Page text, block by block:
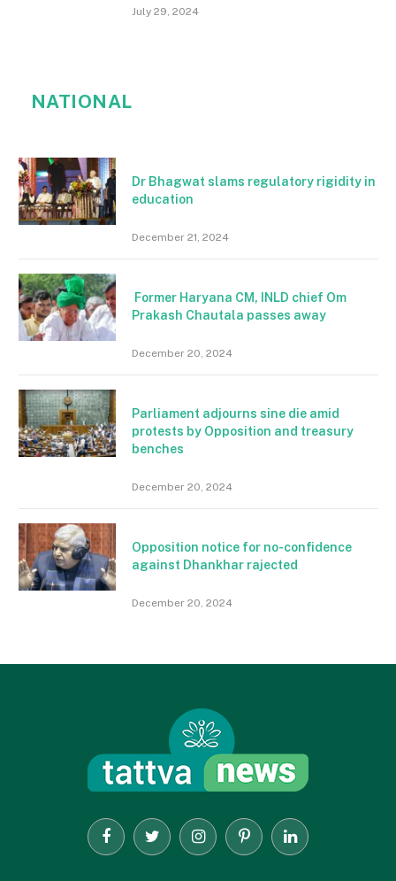
July 29, 2024
NATIONAL
Dr Bhagwat slams regulatory rigidity in
education
December 21, 2024
Former Haryana CM, INLD chief Om
Prakash Chautala passes away
December 20, 2024
Parliament adjourns sine die amid
protests by Opposition and treasury
benches
December 20, 2024
Opposition notice for no-confidence
against Dhankhar rajected
December 20, 2024
FacebookTwitter InstagramPinterestLinkedIn